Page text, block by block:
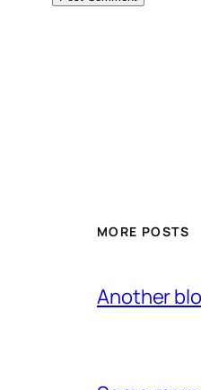
MORE POSTS
Another